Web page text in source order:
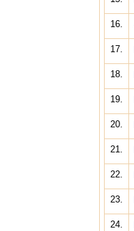
16.
17.
18.
19.
20.
21.
22.
23.
24.